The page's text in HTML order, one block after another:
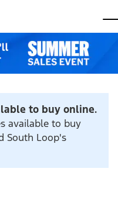
to buy online.
available to buy
South Loop's